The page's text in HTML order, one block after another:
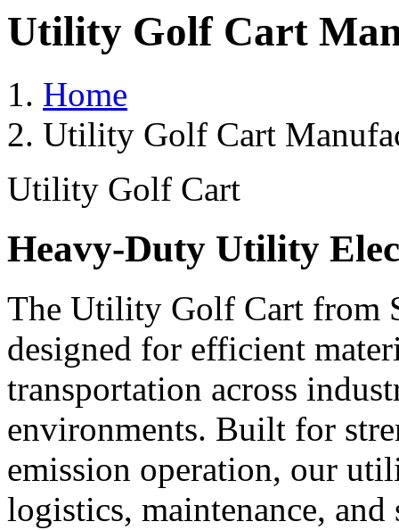
Utility Golf Cart
Home
Utility Golf Cart
Utility Golf Cart
Heavy-Duty Utility
The Utility Golf Cart from
designed for efficient
transportation across
environments. Built for
emission operation, our
logistics, maintenance,